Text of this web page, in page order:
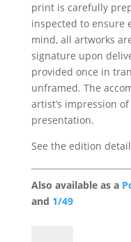
print is carefully
inspected to ensure
mind, all artworks
signature upon
provided once in
unframed. The
artist’s impression
presentation.
See the edition
Also available as a
and 1/49